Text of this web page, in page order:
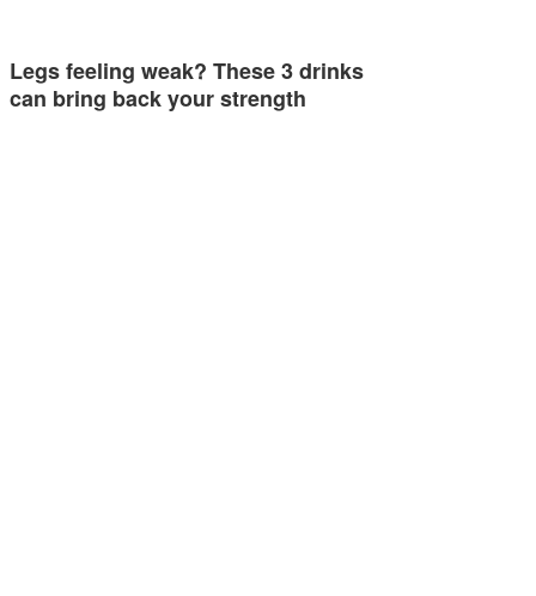
Legs feeling weak? These 3 drinks
can bring back your strength